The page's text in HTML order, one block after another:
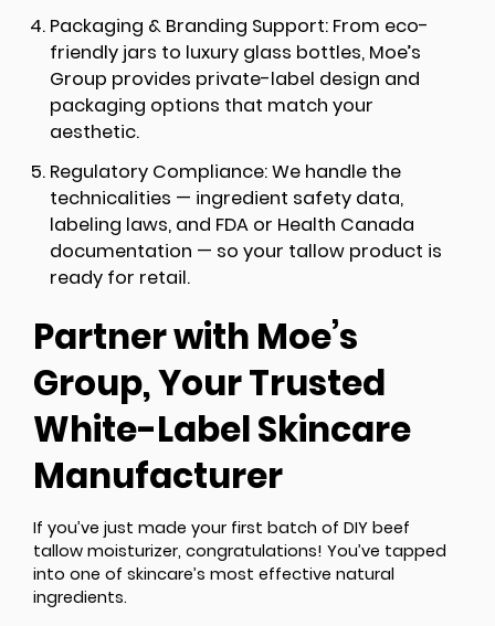
Packaging & Branding Support: From eco-
friendly jars to luxury glass bottles, Moe’s
Group provides private-label design and
packaging options that match your
aesthetic.
Regulatory Compliance:We handle the
technicalities — ingredient safety data,
labeling laws, and FDA or Health Canada
documentation — so your tallow product is
ready for retail.
Partner with Moe’s
Group, Your Trusted
White-Label Skincare
Manufacturer
If you’ve just made your first batch of DIY beef
tallow moisturizer, congratulations! You’ve tapped
into one of skincare’s most effective natural
ingredients.